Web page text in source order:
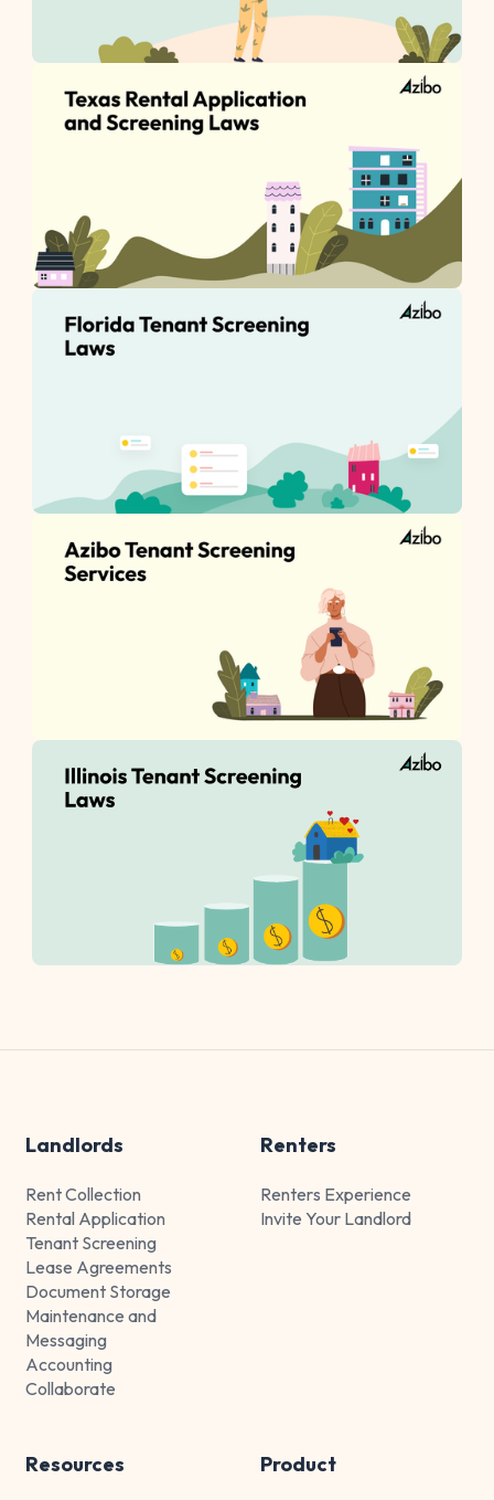
Landlords
Rent Collection
Rental Application
Tenant Screening
Lease Agreements
Document Storage
Maintenance and
Messaging
Accounting
Collaborate
Renters
Renters Experience
Invite Your Landlord
Resources Product